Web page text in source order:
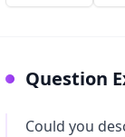
Question
Could you